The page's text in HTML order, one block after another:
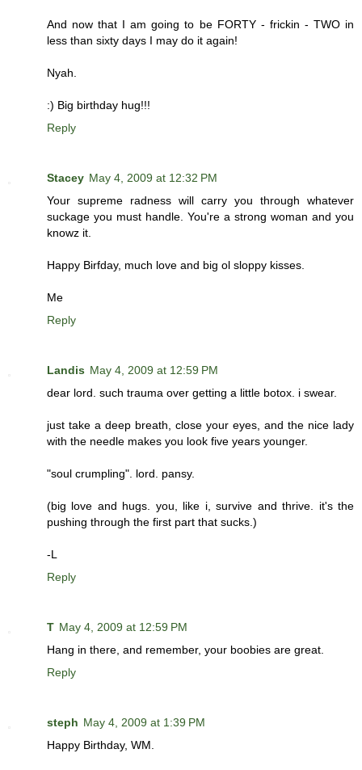
And now that I am going to be FORTY - frickin - TWO in
less than sixty days I may do it again!
Nyah.
:) Big birthday hug!!!
Reply
Stacey May 4, 2009 at 12:32 PM
Your supreme radness will carry you through whatever
suckage you must handle. You're a strong woman and you
knowz it.
Happy Birfday, much love and big ol sloppy kisses.
Me
Reply
Landis May 4, 2009 at 12:59 PM
dear lord. such trauma over getting a little botox. i swear.
just take a deep breath, close your eyes, and the nice lady
with the needle makes you look five years younger.
"soul crumpling". lord. pansy.
(big love and hugs. you, like i, survive and thrive. it's the
pushing through the first part that sucks.)
-L
Reply
T May 4, 2009 at 12:59 PM
Hang in there, and remember, your boobies are great.
Reply
steph May 4, 2009 at 1:39 PM
Happy Birthday, WM.